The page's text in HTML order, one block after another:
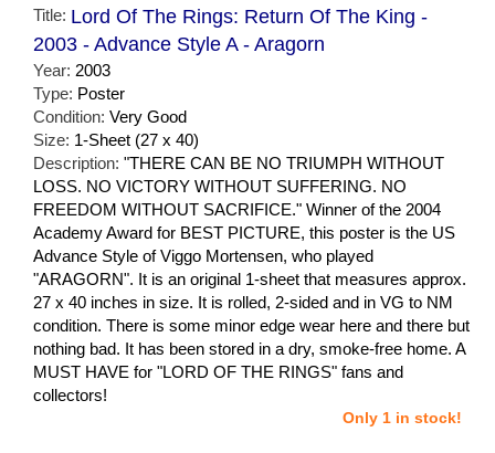
Title: Lord Of The Rings: Return Of The King -
2003 - Advance Style A - Aragorn
Year: 2003
Type: Poster
Condition: Very Good
Size: 1-Sheet (27 x 40)
Description: "THERE CAN BE NO TRIUMPH WITHOUT
LOSS. NO VICTORY WITHOUT SUFFERING. NO
FREEDOM WITHOUT SACRIFICE." Winner of the 2004
Academy Award for BEST PICTURE, this poster is the US
Advance Style of Viggo Mortensen, who played
"ARAGORN". It is an original 1-sheet that measures approx.
27 x 40 inches in size. It is rolled, 2-sided and in VG to NM
condition. There is some minor edge wear here and there but
nothing bad. It has been stored in a dry, smoke-free home. A
MUST HAVE for "LORD OF THE RINGS" fans and
collectors!
Only 1 in stock!